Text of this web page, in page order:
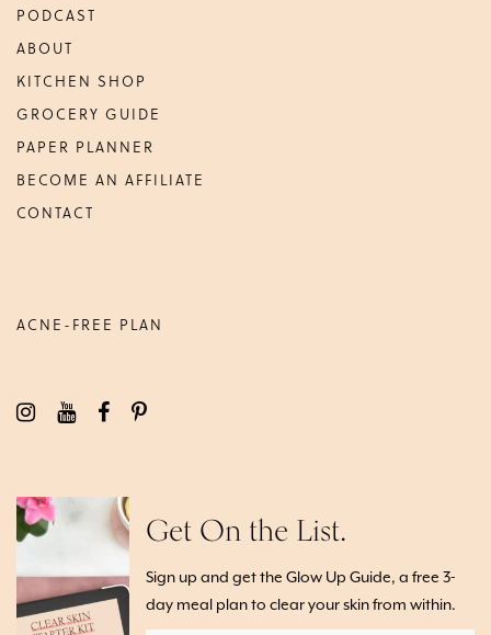
PODCAST
ABOUT
KITCHEN SHOP
GROCERY GUIDE
PAPER PLANNER
BECOME AN AFFILIATE
CONTACT
ACNE-FREE PLAN
Get On the List.
Sign up and get the Glow Up Guide, a free 3-
day meal plan to clear your skin from within.